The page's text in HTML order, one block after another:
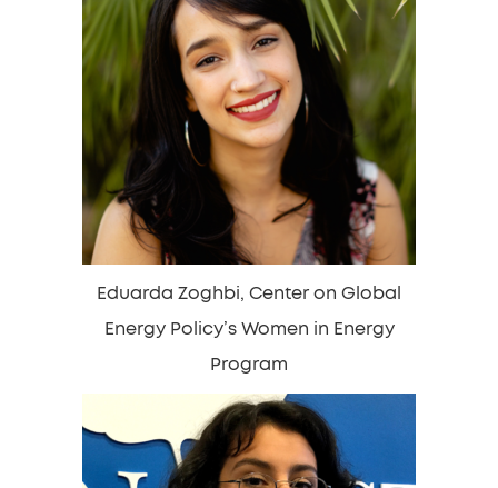
Eduarda Zoghbi, Center on Global
Energy Policy’s Women in Energy
Program